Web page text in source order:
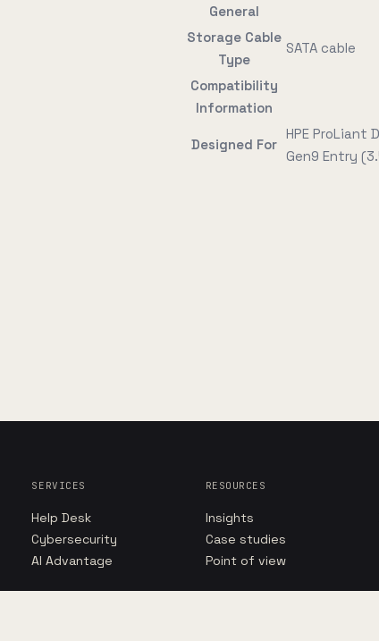
General
Storage Cable
Type
SATA cable
Compatibility
Information
Designed For
HPE ProLiant
Gen9 Entry
SERVICES
Help Desk
Cybersecurity
AI Advantage
RESOURCES
Insights
Case studies
Point of view